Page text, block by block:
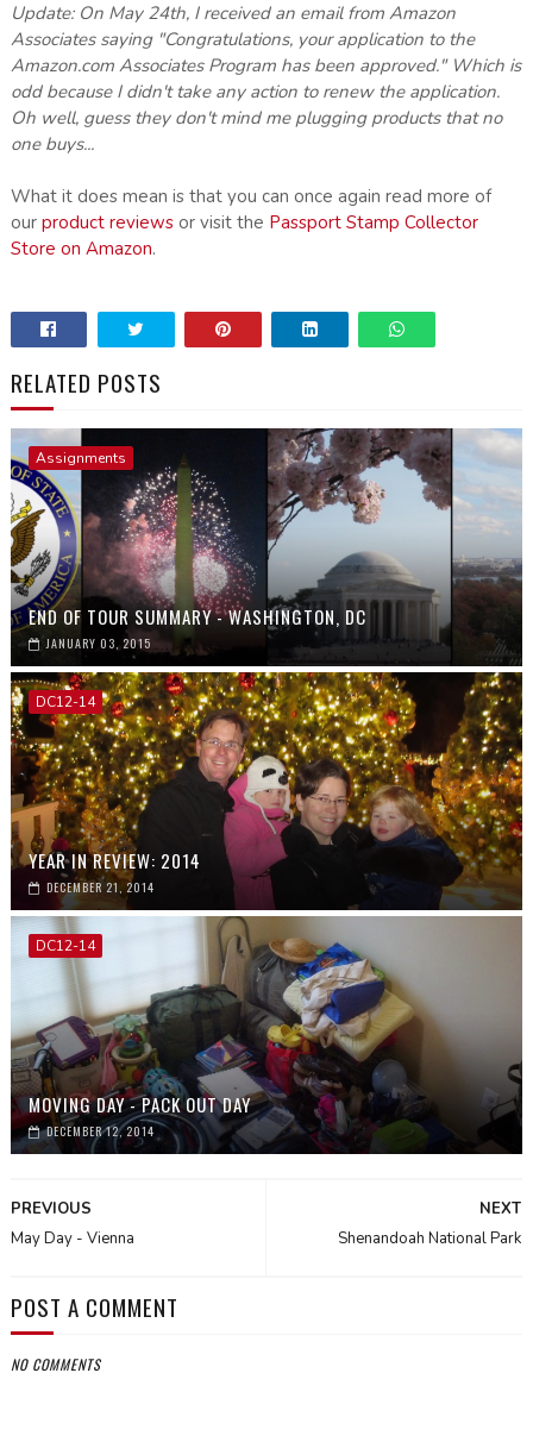
Update: On May 24th, I received an email from Amazon
Associates saying "Congratulations, your application to the
Amazon.com Associates Program has been approved." Which is
odd because I didn't take any action to renew the application.
Oh well, guess they don't mind me plugging products that no
one buys...
What it does mean is that you can once again read more of
our product reviewsor visit the Passport Stamp Collector
Store on Amazon.
RELATED POSTS
Assignments
END OF TOUR SUMMARY - WASHINGTON, DC
JANUARY 03, 2015
DC12-14
YEAR IN REVIEW: 2014
DECEMBER 21, 2014
DC12-14
MOVING DAY - PACK OUT DAY
DECEMBER 12, 2014
NEXT
Shenandoah National Park
PREVIOUS
May Day - Vienna
POST A COMMENT
NO COMMENTS